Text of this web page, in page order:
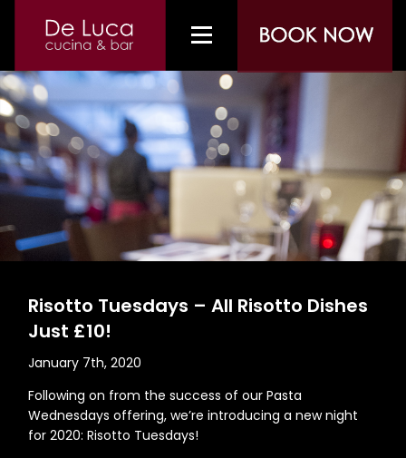
Risotto Tuesdays – All Risotto Dishes
Just £10!
January 7th, 2020
Following on from the success of our Pasta
Wednesdays offering, we’re introducing a new night
for 2020: Risotto Tuesdays!